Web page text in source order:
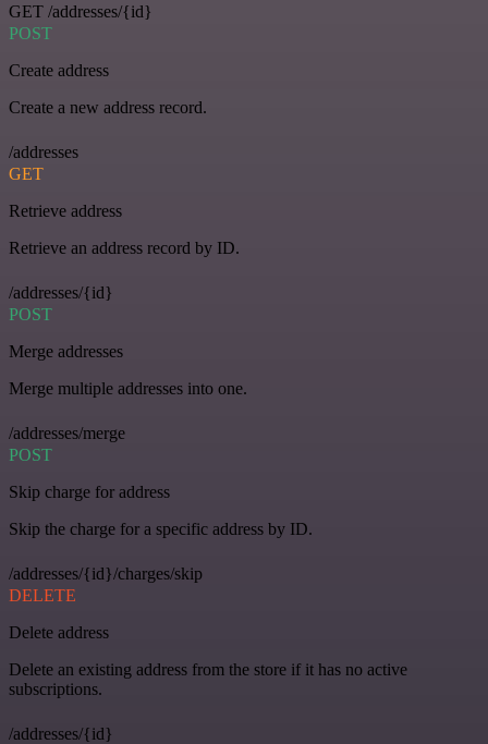
GET /addresses/{id}
POST
Create address
Create a new address record.
/addresses
GET
Retrieve address
Retrieve an address record by ID.
/addresses/{id}
POST
Merge addresses
Merge multiple addresses into one.
/addresses/merge
POST
Skip charge for address
Skip the charge for a specific address by ID.
/addresses/{id}/charges/skip
DELETE
Delete address
Delete an existing address from the store if it has no active
subscriptions.
/addresses/{id}